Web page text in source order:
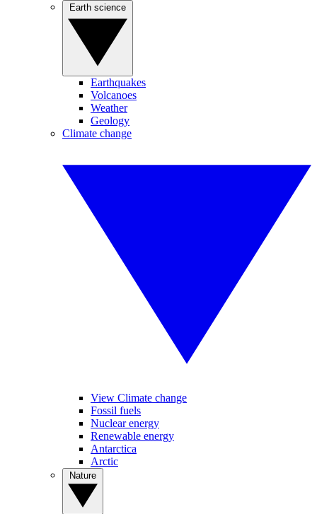
Earthquakes
Volcanoes
Weather
Geology
Climate change
View Climate change
Fossil fuels
Nuclear energy
Renewable energy
Antarctica
Arctic